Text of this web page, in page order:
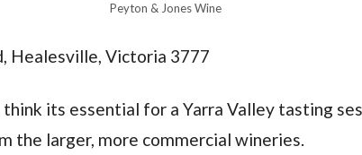
Peyton & Jones Wine
Healesville, Victoria 3777
its essential for a Yarra Valley tasting
the larger, more commercial wineries.